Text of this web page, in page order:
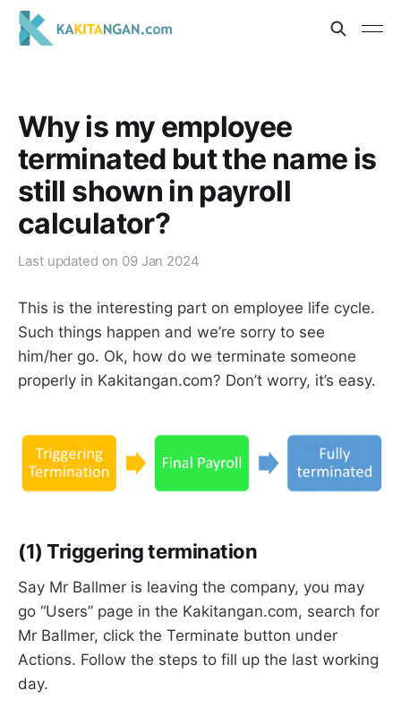
Why is my employee
terminated but the name is
still shown in payroll
calculator?
Last updated on 09 Jan 2024
This is the interesting part on employee life cycle.
Such things happen and we’re sorry to see
him/her go. Ok, how do we terminate someone
properly in Kakitangan.com? Don’t worry, it’s easy.
(1) Triggering termination
Say Mr Ballmer is leaving the company, you may
go “Users” page in the Kakitangan.com, search for
Mr Ballmer, click the Terminate button under
Actions. Follow the steps to fill up the last working
day.